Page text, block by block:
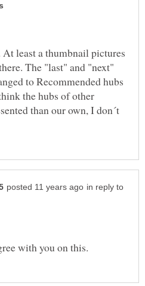
least a thumbnail pictures
The "last" and "next"
to Recommended hubs
the hubs of other
than our own, I don´t
in reply to